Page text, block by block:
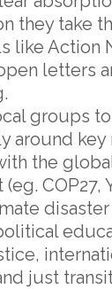
they take
like Action
letters
groups
around key
the
COP27,
just